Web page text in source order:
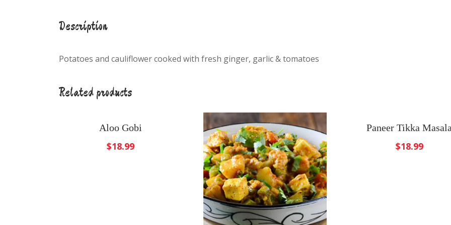
Description
Potatoes and cauliflower cooked with fresh ginger, garlic & tomatoes
Related products
Aloo Gobi
$18.99
Paneer Tikka
$18.99